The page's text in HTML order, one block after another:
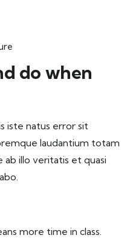
do when
iste natus error sit
laudantium totam
ab illo veritatis et quasi
more time in class.